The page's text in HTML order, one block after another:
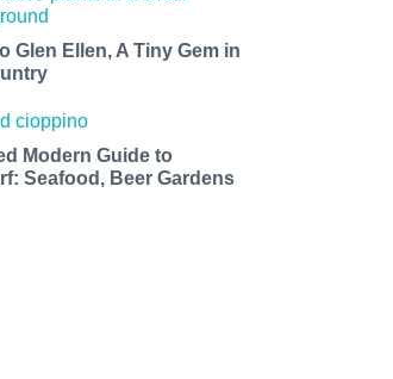
Glen Ellen, A Tiny Gem in
Modern Guide to
Seafood, Beer Gardens